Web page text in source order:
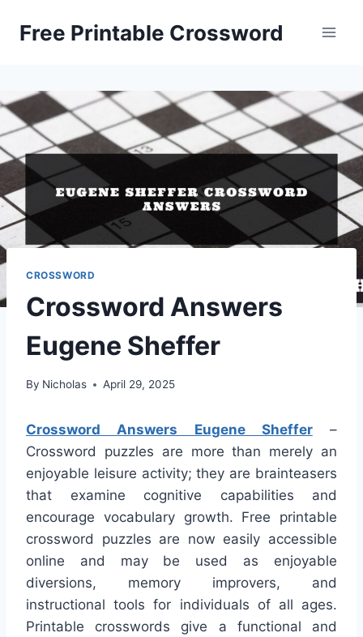
Free Printable Crossword
CROSSWORD
Crossword Answers
Eugene Sheffer
By Nicholas April 29, 2025
Crossword Answers Eugene Sheffer–
Crossword puzzles are more than merely an
enjoyable leisure activity; they are brainteasers
that examine cognitive capabilities and
encourage vocabulary growth. Free printable
crossword puzzles are now easily accessible
online and may be used as enjoyable
diversions, memory improvers, and
instructional tools for individuals of all ages.
Printable crosswords give a functional and